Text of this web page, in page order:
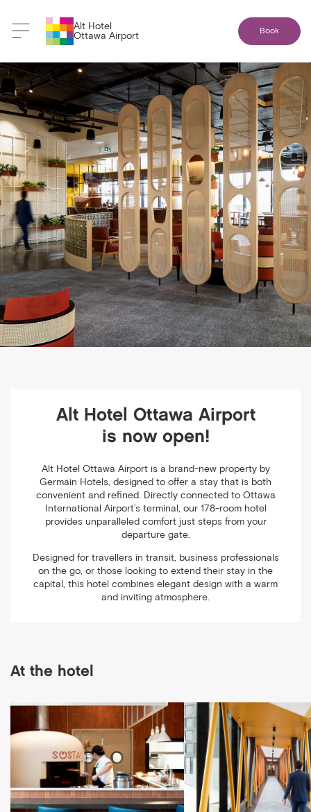
Alt Hotel
Ottawa Airport
Book
Alt Hotel Ottawa Airport
is now open!
Alt Hotel Ottawa Airport is a brand-new property by
Germain Hotels, designed to offer a stay that is both
convenient and refined. Directly connected to Ottawa
International Airport’s terminal, our 178-room hotel
provides unparalleled comfort just steps from your
departure gate.
Designed for travellers in transit, business professionals
on the go, or those looking to extend their stay in the
capital, this hotel combines elegant design with a warm
and inviting atmosphere.
At the hotel